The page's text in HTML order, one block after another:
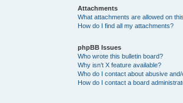
Attachments
What attachments are allowed on
How do I find all my attachments?
phpBB Issues
Who wrote this bulletin board?
Why isn’t X feature available?
Who do I contact about abusive
How do I contact a board